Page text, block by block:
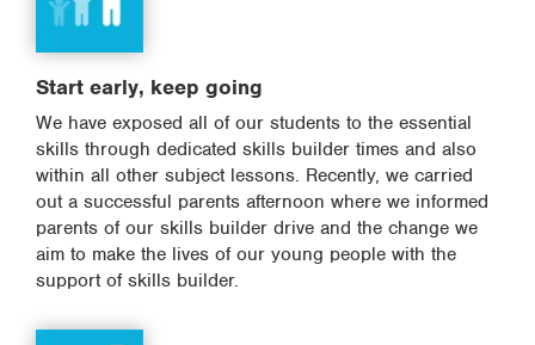
Start early, keep going
We have exposed all of our students to the essential
skills through dedicated skills builder times and also
within all other subject lessons. Recently, we carried
out a successful parents afternoon where we informed
parents of our skills builder drive and the change we
aim to make the lives of our young people with the
support of skills builder.